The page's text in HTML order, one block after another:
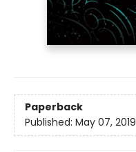
Paperback
Published: May 07, 2019